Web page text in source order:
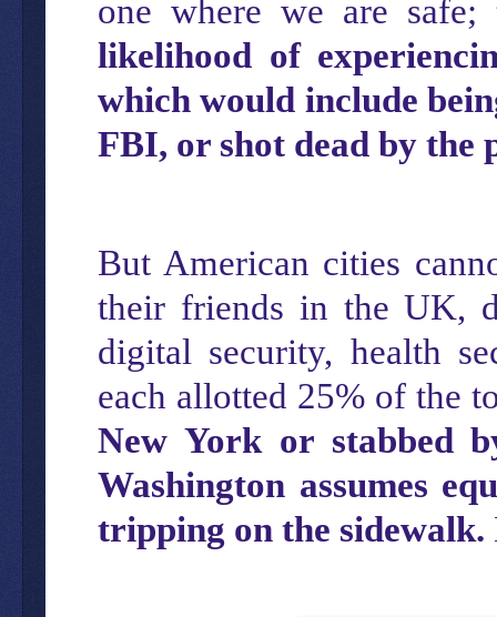
one where we are safe;
likelihood of
which would include
FBI, or shot dead by the
But American cities
their friends in the UK,
digital security, health
each allotted 25% of the
New York or stabbed
Washington assumes
tripping on the sidewalk.